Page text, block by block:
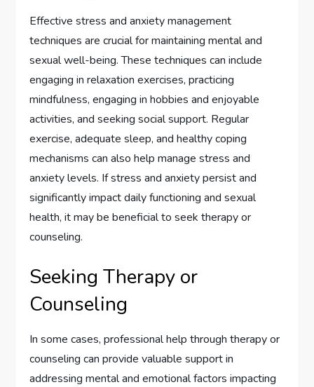
Effective stress and anxiety management
techniques are crucial for maintaining mental and
sexual well-being. These techniques can include
engaging in relaxation exercises, practicing
mindfulness, engaging in hobbies and enjoyable
activities, and seeking social support. Regular
exercise, adequate sleep, and healthy coping
mechanisms can also help manage stress and
anxiety levels. If stress and anxiety persist and
significantly impact daily functioning and sexual
health, it may be beneficial to seek therapy or
counseling.
Seeking Therapy or
Counseling
In some cases, professional help through therapy or
counseling can provide valuable support in
addressing mental and emotional factors impacting